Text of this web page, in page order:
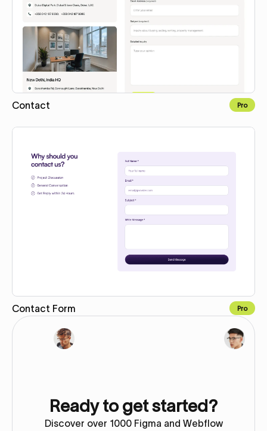
Contact Pro
Contact Form Pro
Ready to get started?
Discover over 1000 Figma and Webflow